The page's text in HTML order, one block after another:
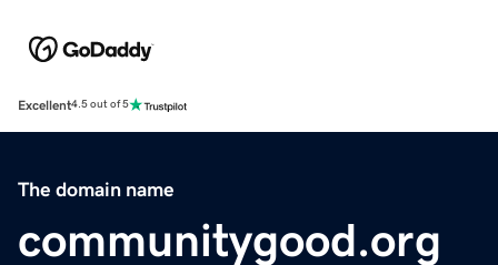
Excellent4.5 out of 5
The domain name
communitygood.org